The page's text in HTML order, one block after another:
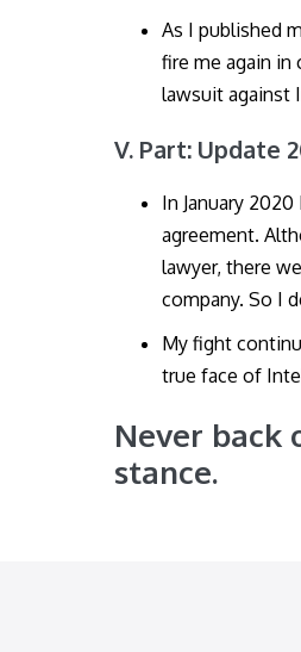
As I published
fire me again in
lawsuit against
V. Part: Update
In January
agreement.
lawyer, there
company. So I
My fight
true face of
Never back
stance.